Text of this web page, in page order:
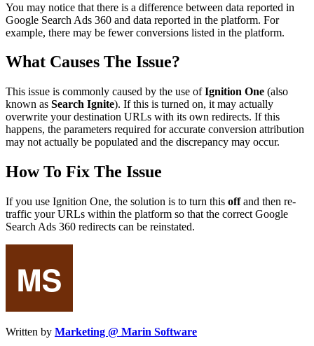
You may notice that there is a difference between data reported in
Google Search Ads 360 and data reported in the platform. For
example, there may be fewer conversions listed in the platform.
What Causes The Issue?
This issue is commonly caused by the use ofIgnition One (also
known as Search Ignite). If this is turned on, it may actually
overwrite your destination URLs with its own redirects. If this
happens, the parameters required for accurate conversion attribution
may not actually be populated and the discrepancy may occur.
How To Fix The Issue
If you use Ignition One, the solution is to turn this offand then re-
traffic your URLs within the platform so that the correct Google
Search Ads 360 redirects can be reinstated.
Written by Marketing @ Marin Software